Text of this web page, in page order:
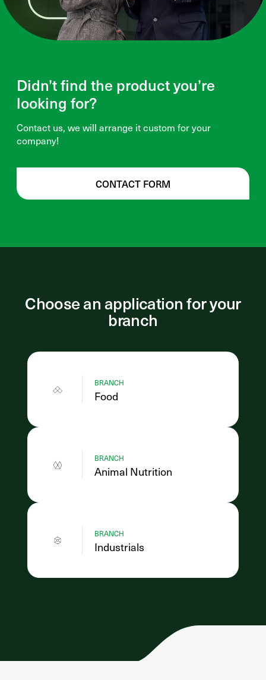
Didn’t find the product you’re
looking for?
Contact us, we will arrange it custom for your
company!
CONTACT FORM
Choose an application for your
branch
BRANCH
Food
BRANCH
Animal Nutrition
BRANCH
Industrials